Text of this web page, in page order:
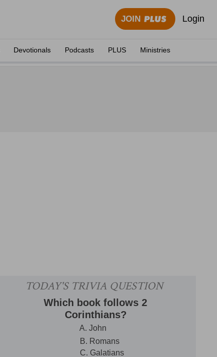
JOIN Login
Devotionals Podcasts PLUS Ministries